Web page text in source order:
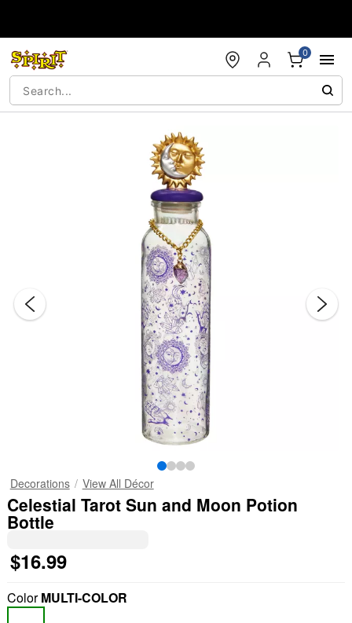
0
Decorations View All Décor
Celestial Tarot Sun and Moon Potion
Bottle
$16.99
ColorMULTI-COLOR